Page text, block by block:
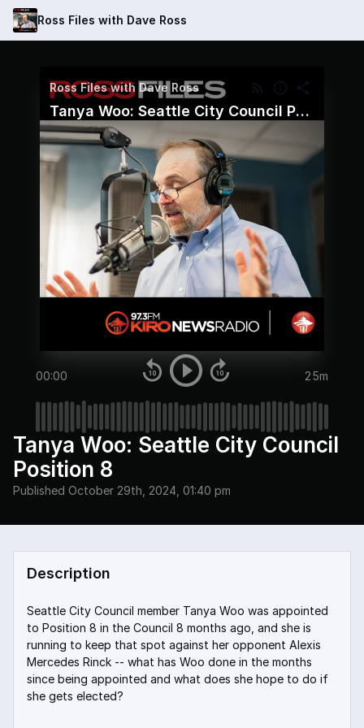
Ross Files with Dave Ross
Ross Files with Dave Ross
Tanya Woo: Seattle City Council Position 8
00:00 25m
Tanya Woo: Seattle City Council
Position 8
Published October 29th, 2024, 01:40 pm
Description
Seattle City Council member Tanya Woo was appointed
to Position 8 in the Council 8 months ago, and she is
running to keep that spot against her opponent Alexis
Mercedes Rinck -- what has Woo done in the months
since being appointed and what does she hope to do if
she gets elected?